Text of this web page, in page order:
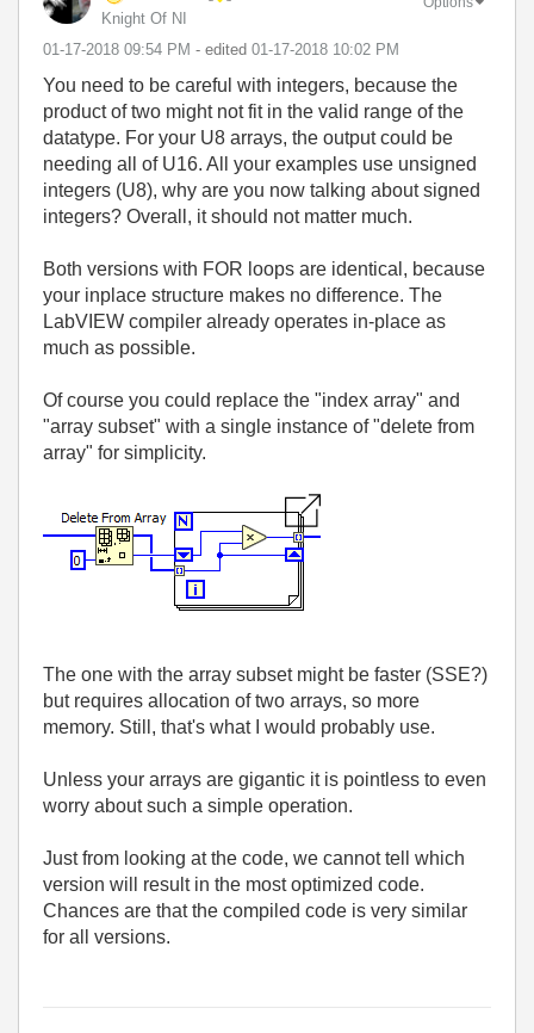
Knight Of NI
‎01-17-2018 09:54 PM - edited ‎01-17-2018 10:02 PM
You need to be careful with integers, because the
product of two might not fit in the valid range of the
datatype. For your U8 arrays, the output could be
needing all of U16. All your examples use unsigned
integers (U8), why are you now talking about signed
integers? Overall, it should not matter much.
Both versions with FOR loops are identical, because
your inplace structure makes no difference. The
LabVIEW compiler already operates in-place as
much as possible.
Of course you could replace the "index array" and
"array subset" with a single instance of "delete from
array" for simplicity.
The one with the array subset might be faster (SSE?)
but requires allocation of two arrays, so more
memory. Still, that's what I would probably use.
Unless your arrays are gigantic it is pointless to even
worry about such a simple operation.
Just from looking at the code, we cannot tell which
version will result in the most optimized code.
Chances are that the compiled code is very similar
for all versions.